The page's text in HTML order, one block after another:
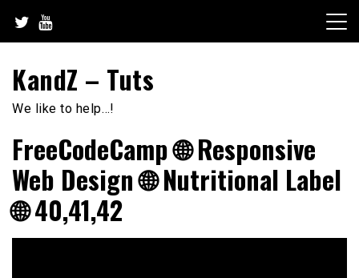
content
KandZ – Tuts
We like to help…!
FreeCodeCamp 🌐 Responsive
Web Design 🌐 Nutritional Label
🌐 40,41,42